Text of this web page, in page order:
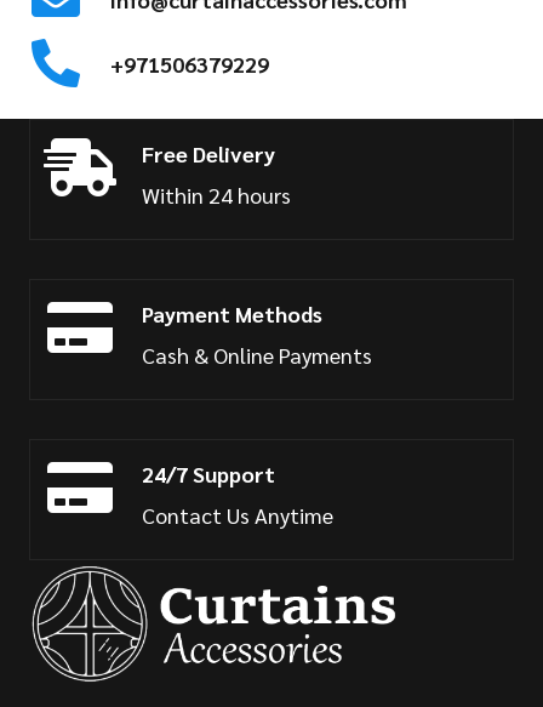
+971506379229
Free Delivery
Within 24 hours
Payment Methods
Cash & Online Payments
24/7 Support
Contact Us Anytime